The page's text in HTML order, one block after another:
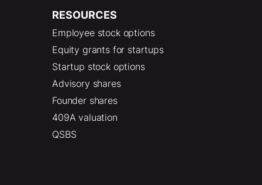
RESOURCES
Employee stock options
Equity grants for startups
Startup stock options
Advisory shares
Founder shares
409A valuation
QSBS